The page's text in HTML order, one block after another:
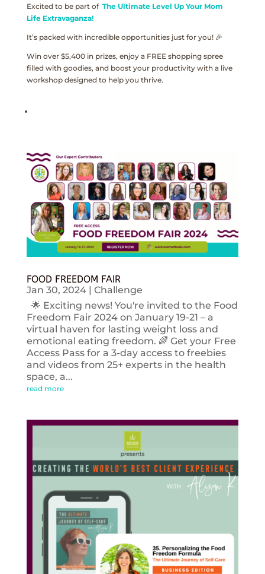
Excited to be part of The Ultimate Level Up Your Mom
Life Extravaganza!
It’s packed with incredible opportunities just for you! 🎉
Win over $5,400 in prizes, enjoy a FREE shopping spree
filled with goodies, and boost your productivity with a live
workshop designed to help you thrive.
FOOD FREEDOM FAIR
Jan 30, 2024| Challenge
🌟 Exciting news! You're invited to the Food
Freedom Fair 2024 on January 19-21 – a
virtual haven for lasting weight loss and
emotional eating freedom. 🌈 Get your Free
Access Pass for a 3-day access to freebies
and videos from 25+ experts in the health
space, a...
read more